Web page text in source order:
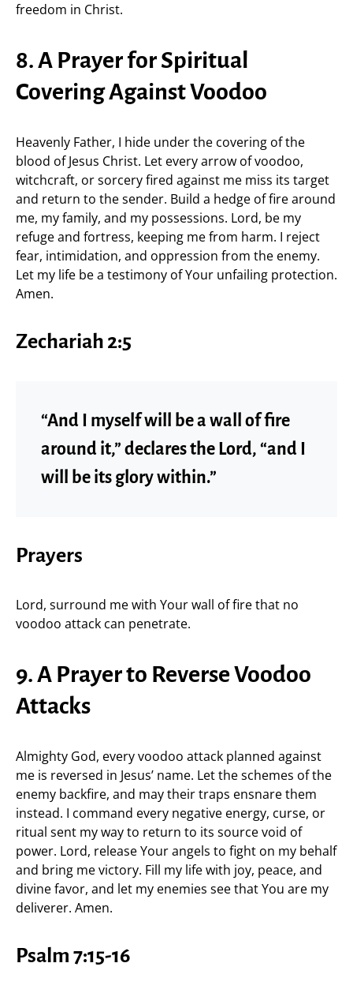
freedom in Christ.
8. A Prayer for Spiritual
Covering Against Voodoo
Heavenly Father, I hide under the covering of the
blood of Jesus Christ. Let every arrow of voodoo,
witchcraft, or sorcery fired against me miss its target
and return to the sender. Build a hedge of fire around
me, my family, and my possessions. Lord, be my
refuge and fortress, keeping me from harm. I reject
fear, intimidation, and oppression from the enemy.
Let my life be a testimony of Your unfailing protection.
Amen.
Zechariah 2:5
“And I myself will be a wall of fire
around it,” declares the Lord, “and I
will be its glory within.”
Prayers
Lord, surround me with Your wall of fire that no
voodoo attack can penetrate.
9. A Prayer to Reverse Voodoo
Attacks
Almighty God, every voodoo attack planned against
me is reversed in Jesus’ name. Let the schemes of the
enemy backfire, and may their traps ensnare them
instead. I command every negative energy, curse, or
ritual sent my way to return to its source void of
power. Lord, release Your angels to fight on my behalf
and bring me victory. Fill my life with joy, peace, and
divine favor, and let my enemies see that You are my
deliverer. Amen.
Psalm 7:15-16